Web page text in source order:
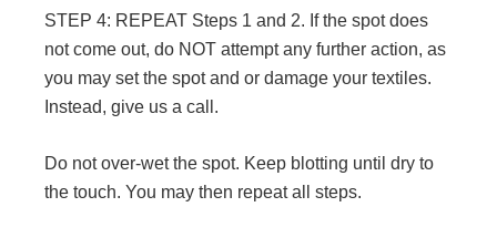
STEP 4: REPEAT Steps 1 and 2. If the spot does
not come out, do NOT attempt any further action, as
you may set the spot and or damage your textiles.
Instead, give us a call.
Do not over-wet the spot. Keep blotting until dry to
the touch. You may then repeat all steps.